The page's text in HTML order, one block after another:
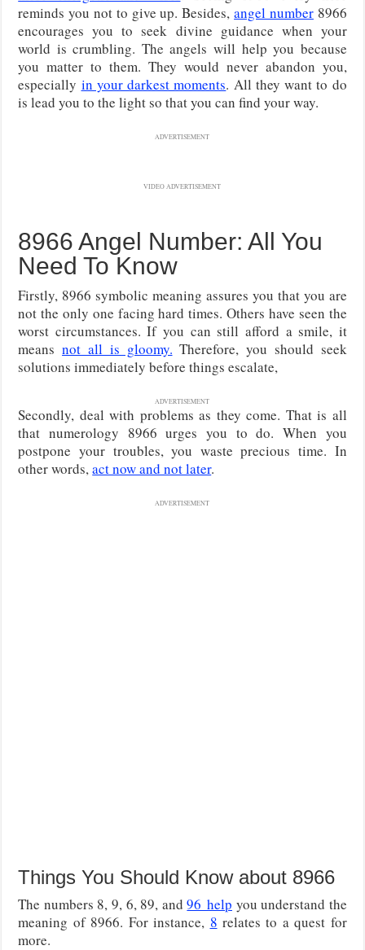
reminds you not to give up. Besides,angel number8966
encourages you to seek divine guidance when your
world is crumbling. The angels will help you because
you matter to them. They would never abandon you,
especially in your darkest moments. All they want to do
is lead you to the light so that you can find your way.
ADVERTISEMENT
VIDEO ADVERTISEMENT
8966 Angel Number: All You
Need To Know
Firstly, 8966 symbolic meaning assures you that you are
not the only one facing hard times. Others have seen the
worst circumstances. If you can still afford a smile, it
meansnot all is gloomy. Therefore, you should seek
solutions immediately before things escalate,
ADVERTISEMENT
Secondly, deal with problems as they come. That is all
that numerology 8966 urges you to do. When you
postpone your troubles, you waste precious time. In
other words,act now and not later.
ADVERTISEMENT
Things You Should Know about 8966
The numbers 8, 9, 6, 89, and96 help you understand the
meaning of 8966. For instance, 8 relates to a quest for
more.